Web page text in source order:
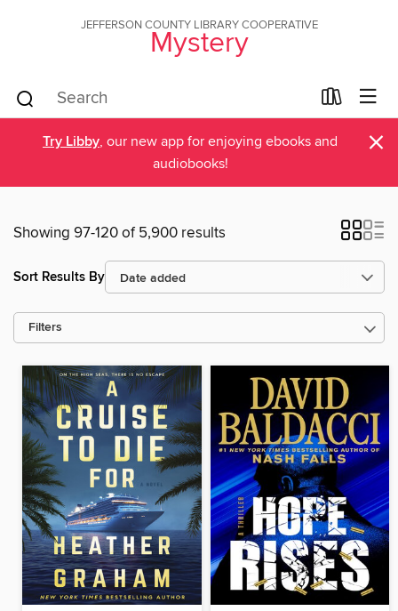
JEFFERSON COUNTY LIBRARY COOPERATIVE
Mystery
Try Libby, our new app for enjoying ebooks and
audiobooks!
×
Showing 97-120 of 5,900 results
Sort Results By
Filters